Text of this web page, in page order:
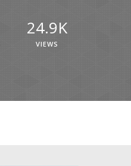
24.9K
VIEWS